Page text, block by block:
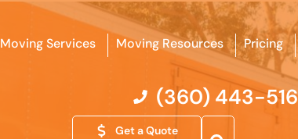
Moving Services Moving Resources Pricing
(360) 443-
Get a Quote